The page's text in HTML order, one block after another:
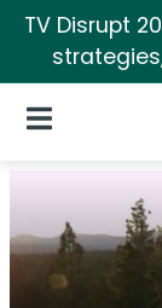
TV Disrupt
Open